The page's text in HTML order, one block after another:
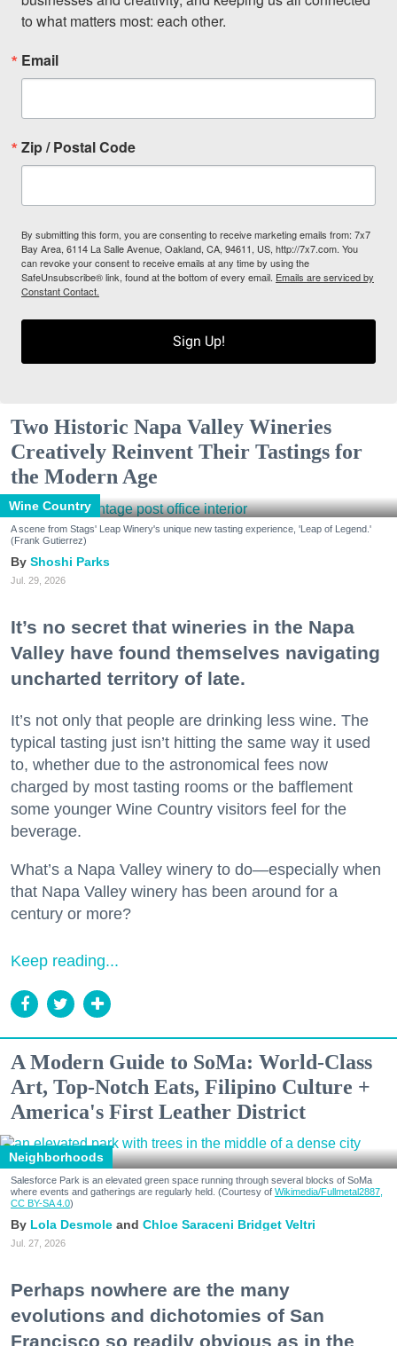
to what matters most: each other.
Email
Zip / Postal Code
By submitting this form, you are consenting to receive marketing emails from: 7x7
Bay Area, 6114 La Salle Avenue, Oakland, CA, 94611, US, http://7x7.com. You
can revoke your consent to receive emails at any time by using the
SafeUnsubscribe® link, found at the bottom of every email. Emails are serviced by
Constant Contact.
Sign Up!
Two Historic Napa Valley Wineries
Creatively Reinvent Their Tastings for
the Modern Age
Wine Country
A scene from Stags' Leap Winery's unique new tasting experience, 'Leap of Legend.'
(Frank Gutierrez)
Shoshi Parks
Jul. 29, 2026
It’s no secret that wineries in the Napa
Valley have found themselves navigating
uncharted territory of late.
It’s not only that people are drinking less wine. The
typical tasting just isn’t hitting the same way it used
to, whether due to the astronomical fees now
charged by most tasting rooms or the bafflement
some younger Wine Country visitors feel for the
beverage.
What’s a Napa Valley winery to do—especially when
that Napa Valley winery has been around for a
century or more?
Keep reading...
A Modern Guide to SoMa: World-Class
Art, Top-Notch Eats, Filipino Culture +
America's First Leather District
Neighborhoods
Salesforce Park is an elevated green space running through several blocks of SoMa
where events and gatherings are regularly held. (Courtesy of Wikimedia/Fullmetal2887,
CC BY-SA 4.0)
Lola Desmole Chloe Saraceni Bridget Veltri
Jul. 27, 2026
Perhaps nowhere are the many
evolutions and dichotomies of San
Francisco so readily obvious as in the